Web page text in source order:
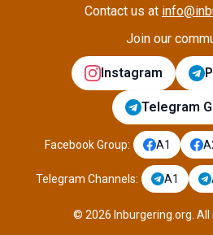
Contact us at
Join our
Instagram
Telegram
Facebook Group: A1
Telegram Channels: A1
© 2026 Inburgering.org All